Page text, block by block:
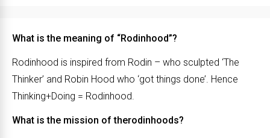
What is the meaning of “Rodinhood”?
Rodinhood is inspired from Rodin – who sculpted ‘The
Thinker’ and Robin Hood who ‘got things done’. Hence
Thinking+Doing = Rodinhood.
What is the mission of therodinhoods?